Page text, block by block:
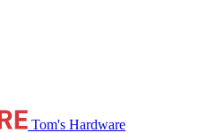
Tom's Hardware